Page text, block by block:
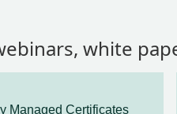
white
Managed Certificates